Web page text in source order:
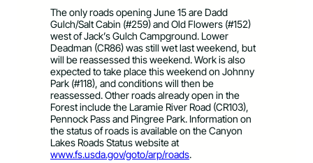
The only roads opening June 15 are Dadd
Gulch/Salt Cabin (#259) and Old Flowers (#152)
west of Jack’s Gulch Campground. Lower
Deadman (CR86) was still wet last weekend, but
will be reassessed this weekend. Work is also
expected to take place this weekend on Johnny
Park (#118), and conditions will then be
reassessed. Other roads already open in the
Forest include the Laramie River Road (CR103),
Pennock Pass and Pingree Park. Information on
the status of roads is available on the Canyon
Lakes Roads Status website at
www.fs.usda.gov/goto/arp/roads.